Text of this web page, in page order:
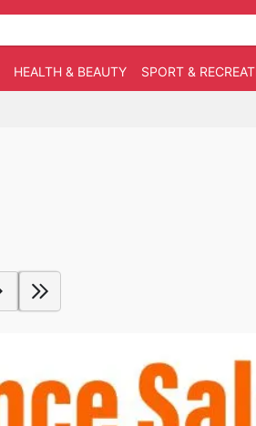
HEALTH & BEAUTY SPORT &